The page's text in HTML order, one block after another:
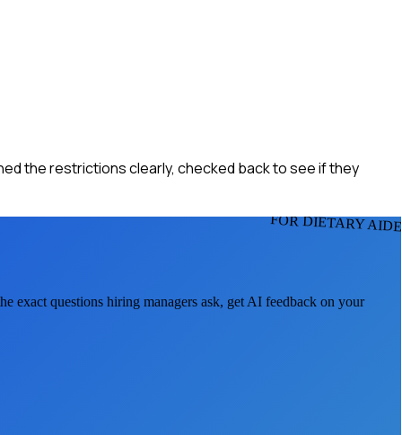
the restrictions clearly, checked back to see if they
FOR DIETARY AIDES
exact questions hiring managers ask, get AI feedback on your